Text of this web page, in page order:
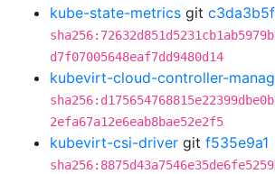
kube-state-metrics git c3da3b5f
d7f07005648eaf7dd9480d14
kubevirt-cloud-controller-
2efa67a12e6eab8bae52e2f5
kubevirt-csi-driver git f535e9a1